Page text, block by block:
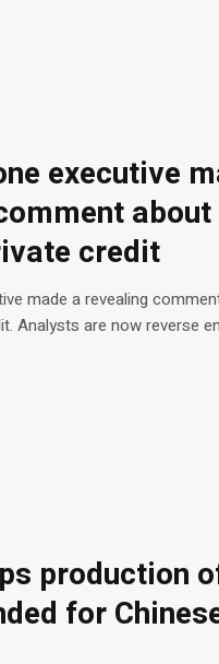
executive
about
credit
made a revealing
Analysts are now reverse
production
for